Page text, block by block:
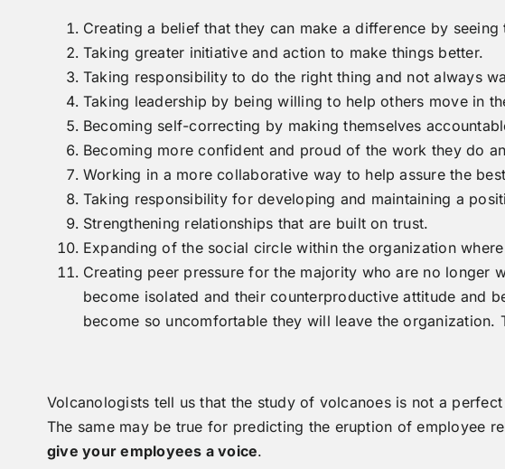
Creating a belief that they can make a difference by
Taking greater initiative and action to make things better.
Taking responsibility to do the right thing and not always
Taking leadership by being willing to help others move in
Becoming self-correcting by making themselves
Becoming more confident and proud of the work they do
Working in a more collaborative way to help assure the
Taking responsibility for developing and maintaining a
Strengthening relationships that are built on trust.
Expanding of the social circle within the organization
Creating peer pressure for the majority who are no longer
become isolated and their counterproductive attitude and
become so uncomfortable they will leave the organization.
Volcanologists tell us that the study of volcanoes is not a
The same may be true for predicting the eruption of employee
give your employees a voice.